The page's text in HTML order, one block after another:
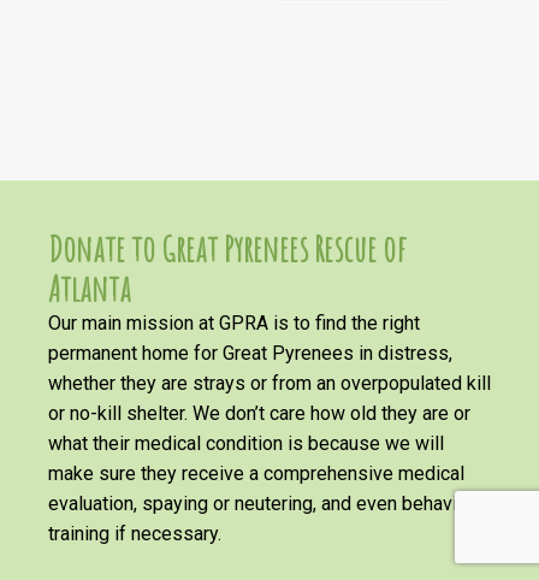
Donate to Great Pyrenees Rescue of
Atlanta
Our main mission at GPRA is to find the right
permanent home for Great Pyrenees in distress,
whether they are strays or from an overpopulated kill
or no-kill shelter. We don’t care how old they are or
what their medical condition is because we will
make sure they receive a comprehensive medical
evaluation, spaying or neutering, and even behavioral
training if necessary.